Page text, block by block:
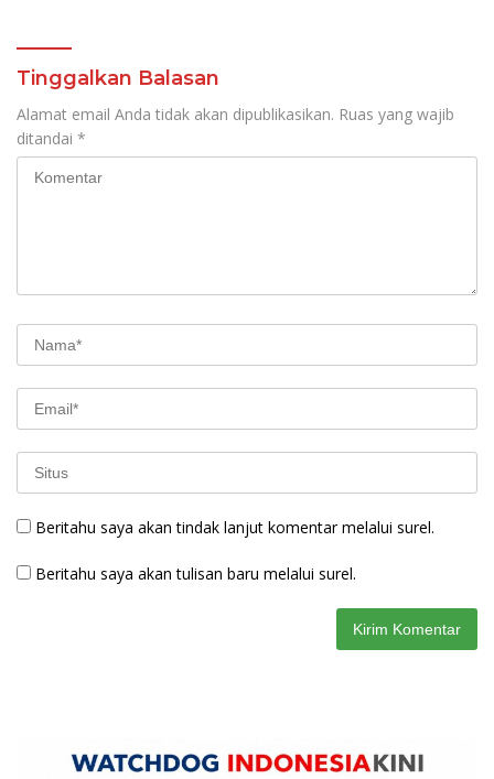
Tinggalkan Balasan
Alamat email Anda tidak akan dipublikasikan. Ruas yang wajib
ditandai *
Beritahu saya akan tindak lanjut komentar melalui surel.
Beritahu saya akan tulisan baru melalui surel.